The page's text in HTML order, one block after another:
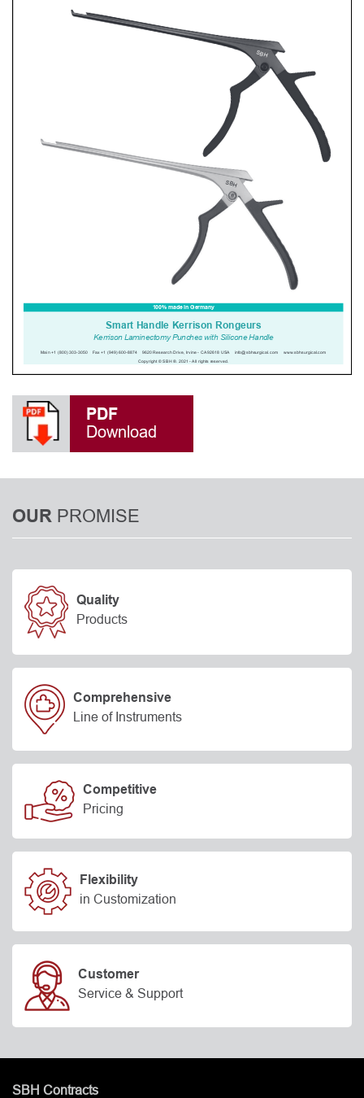
Upbiting
PDF
Download
OUR PROMISE
Quality
Products
Comprehensive
Line of Instruments
Competitive
Pricing
Flexibility
in Customization
Customer
Service & Support
SBH Contracts